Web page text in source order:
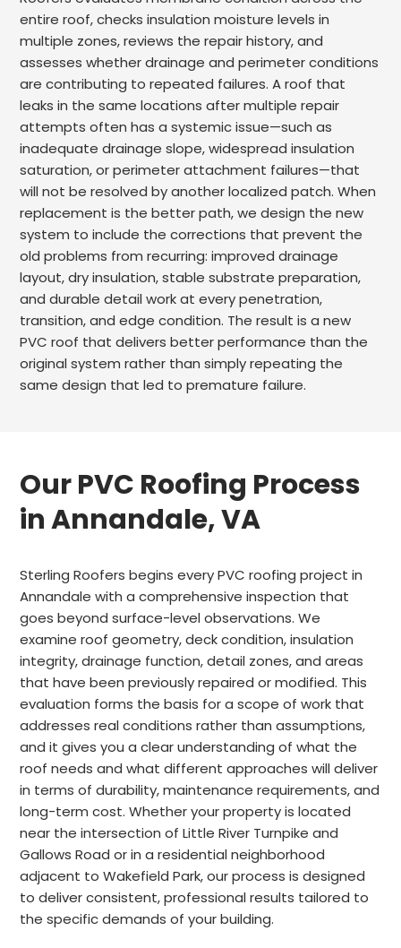
entire roof, checks insulation moisture levels in
multiple zones, reviews the repair history, and
assesses whether drainage and perimeter conditions
are contributing to repeated failures. A roof that
leaks in the same locations after multiple repair
attempts often has a systemic issue—such as
inadequate drainage slope, widespread insulation
saturation, or perimeter attachment failures—that
will not be resolved by another localized patch. When
replacement is the better path, we design the new
system to include the corrections that prevent the
old problems from recurring: improved drainage
layout, dry insulation, stable substrate preparation,
and durable detail work at every penetration,
transition, and edge condition. The result is a new
PVC roof that delivers better performance than the
original system rather than simply repeating the
same design that led to premature failure.
Our PVC Roofing Process
in Annandale, VA
Sterling Roofers begins every PVC roofing project in
Annandale with a comprehensive inspection that
goes beyond surface-level observations. We
examine roof geometry, deck condition, insulation
integrity, drainage function, detail zones, and areas
that have been previously repaired or modified. This
evaluation forms the basis for a scope of work that
addresses real conditions rather than assumptions,
and it gives you a clear understanding of what the
roof needs and what different approaches will deliver
in terms of durability, maintenance requirements, and
long-term cost. Whether your property is located
near the intersection of Little River Turnpike and
Gallows Road or in a residential neighborhood
adjacent to Wakefield Park, our process is designed
to deliver consistent, professional results tailored to
the specific demands of your building.